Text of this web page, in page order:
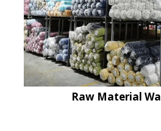
Raw Material